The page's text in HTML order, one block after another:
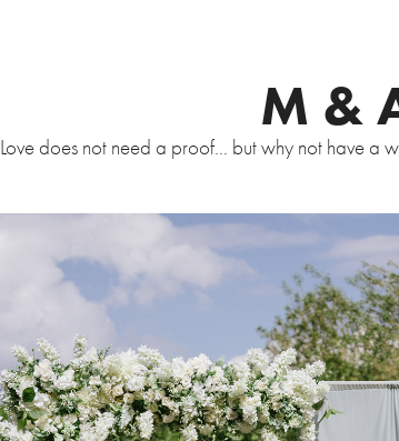
M &
Love does not need a proof... but why not have a